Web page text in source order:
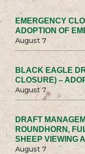
EMERGENCY
ADOPTION OF
August 7
BLACK EAGLE
CLOSURE) –
August 7
DRAFT
ROUNDHORN,
SHEEP VIEWING
August 7